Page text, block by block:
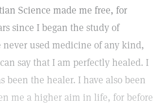
Science made me free, for
since I began the study of
used medicine of any kind,
say that I am perfectly healed. I
been the healer. I have also been
me a higher aim in life, for before